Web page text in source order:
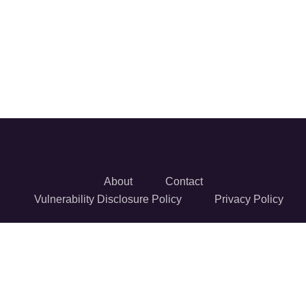
About
Contact
Vulnerability Disclosure Policy
Privacy Policy